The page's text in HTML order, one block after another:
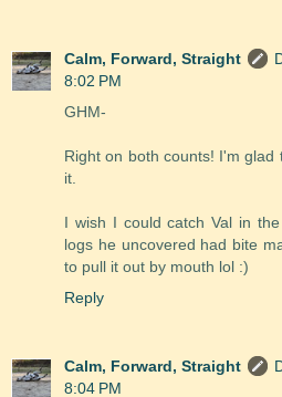
Calm, Forward, Straight
8:02 PM
GHM-
Right on both counts! I'm
it.
I wish I could catch Val in
logs he uncovered had bite
to pull it out by mouth lol :)
Reply
Calm, Forward, Straight
8:04 PM